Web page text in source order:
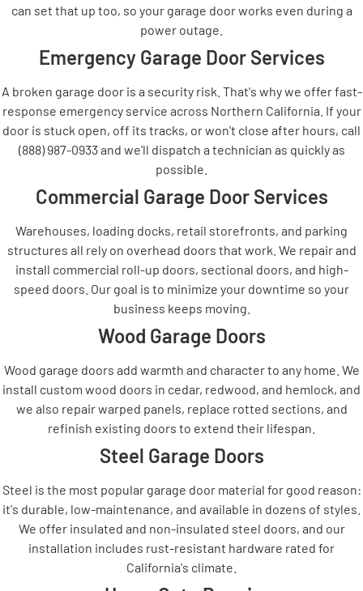
can set that up too, so your garage door works even during a
power outage.
Emergency Garage Door Services
A broken garage door is a security risk. That's why we offer fast-
response emergency service across Northern California. If your
door is stuck open, off its tracks, or won't close after hours, call
(888) 987-0933 and we'll dispatch a technician as quickly as
possible.
Commercial Garage Door Services
Warehouses, loading docks, retail storefronts, and parking
structures all rely on overhead doors that work. We repair and
install commercial roll-up doors, sectional doors, and high-
speed doors. Our goal is to minimize your downtime so your
business keeps moving.
Wood Garage Doors
Wood garage doors add warmth and character to any home. We
install custom wood doors in cedar, redwood, and hemlock, and
we also repair warped panels, replace rotted sections, and
refinish existing doors to extend their lifespan.
Steel Garage Doors
Steel is the most popular garage door material for good reason:
it's durable, low-maintenance, and available in dozens of styles.
We offer insulated and non-insulated steel doors, and our
installation includes rust-resistant hardware rated for
California's climate.